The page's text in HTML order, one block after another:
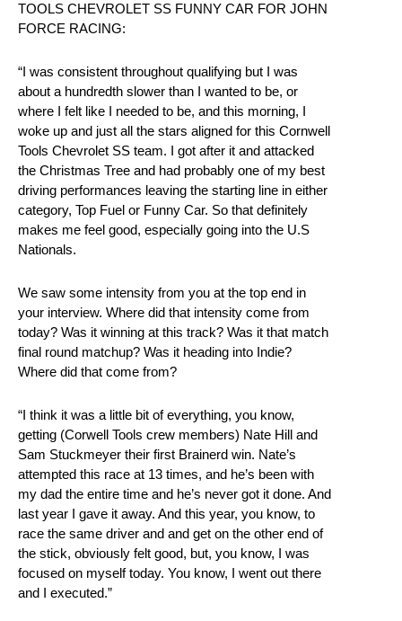
TOOLS CHEVROLET SS FUNNY CAR FOR JOHN
FORCE RACING:
“I was consistent throughout qualifying but I was
about a hundredth slower than I wanted to be, or
where I felt like I needed to be, and this morning, I
woke up and just all the stars aligned for this Cornwell
Tools Chevrolet SS team. I got after it and attacked
the Christmas Tree and had probably one of my best
driving performances leaving the starting line in either
category, Top Fuel or Funny Car. So that definitely
makes me feel good, especially going into the U.S
Nationals.
We saw some intensity from you at the top end in
your interview. Where did that intensity come from
today? Was it winning at this track? Was it that match
final round matchup? Was it heading into Indie?
Where did that come from?
“I think it was a little bit of everything, you know,
getting (Corwell Tools crew members) Nate Hill and
Sam Stuckmeyer their first Brainerd win. Nate’s
attempted this race at 13 times, and he’s been with
my dad the entire time and he’s never got it done. And
last year I gave it away. And this year, you know, to
race the same driver and and get on the other end of
the stick, obviously felt good, but, you know, I was
focused on myself today. You know, I went out there
and I executed.”